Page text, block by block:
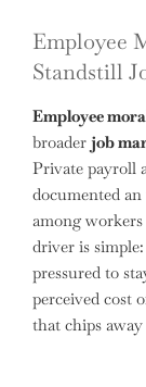
Employee
Standstill
Employee
broader job
Private payroll
documented
among
driver is
pressured to
perceived cost
that chips